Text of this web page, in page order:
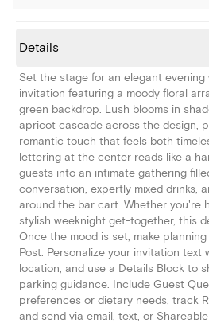
Details
Set the stage for an elegant
invitation featuring a moody floral
green backdrop. Lush blooms in
apricot cascade across the design,
romantic touch that feels both
lettering at the center reads like a
guests into an intimate gathering
conversation, expertly mixed drinks,
around the bar cart. Whether you're
stylish weeknight get-together, this
Once the mood is set, make
Post. Personalize your invitation text
location, and use a Details Block to
parking guidance. Include Guest
preferences or dietary needs, track
and send via email, text, or